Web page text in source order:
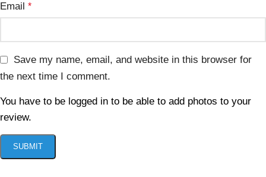
Email *
Save my name, email, and website in this browser for
the next time I comment.
You have to be logged in to be able to add photos to your
review.